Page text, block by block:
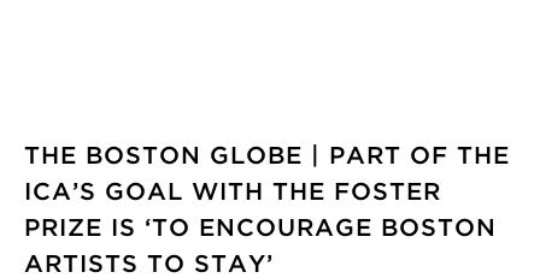
THE BOSTON GLOBE | PART OF THE
ICA’S GOAL WITH THE FOSTER
PRIZE IS ‘TO ENCOURAGE BOSTON
ARTISTS TO STAY’